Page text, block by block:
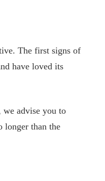
The first signs of
have loved its
we advise you to
longer than the